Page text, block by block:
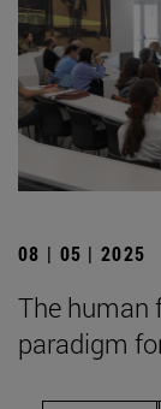
08 | 05 | 2025
The human
paradigm